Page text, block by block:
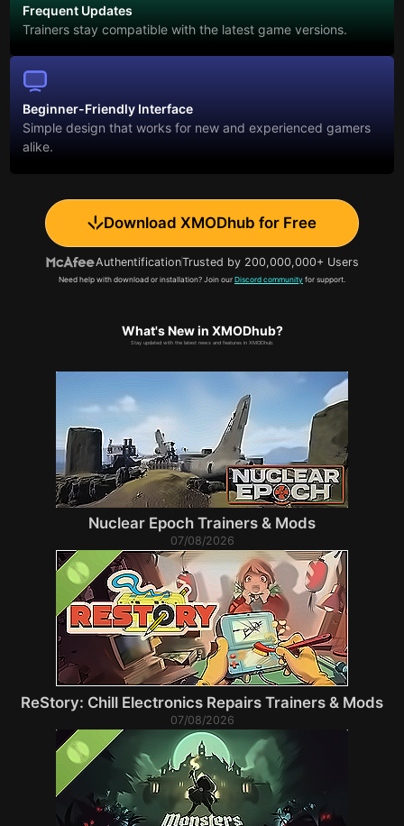
Frequent Updates
Trainers stay compatible with the latest game versions.
Beginner-Friendly Interface
Simple design that works for new and experienced gamers
alike.
Download XMODhub for Free
AuthentificationTrusted by 200,000,000+ Users
Need help with download or installation? Join our Discord community for support.
What's New in XMODhub?
Stay updated with the latest news and features in XMODhub.
Nuclear Epoch Trainers & Mods
07/08/2026
ReStory: Chill Electronics Repairs Trainers & Mods
07/08/2026